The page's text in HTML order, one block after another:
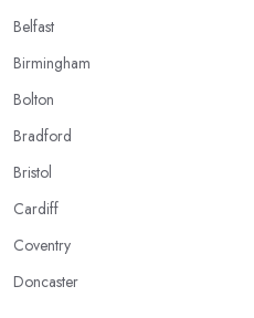
Belfast
Birmingham
Bolton
Bradford
Bristol
Cardiff
Coventry
Doncaster